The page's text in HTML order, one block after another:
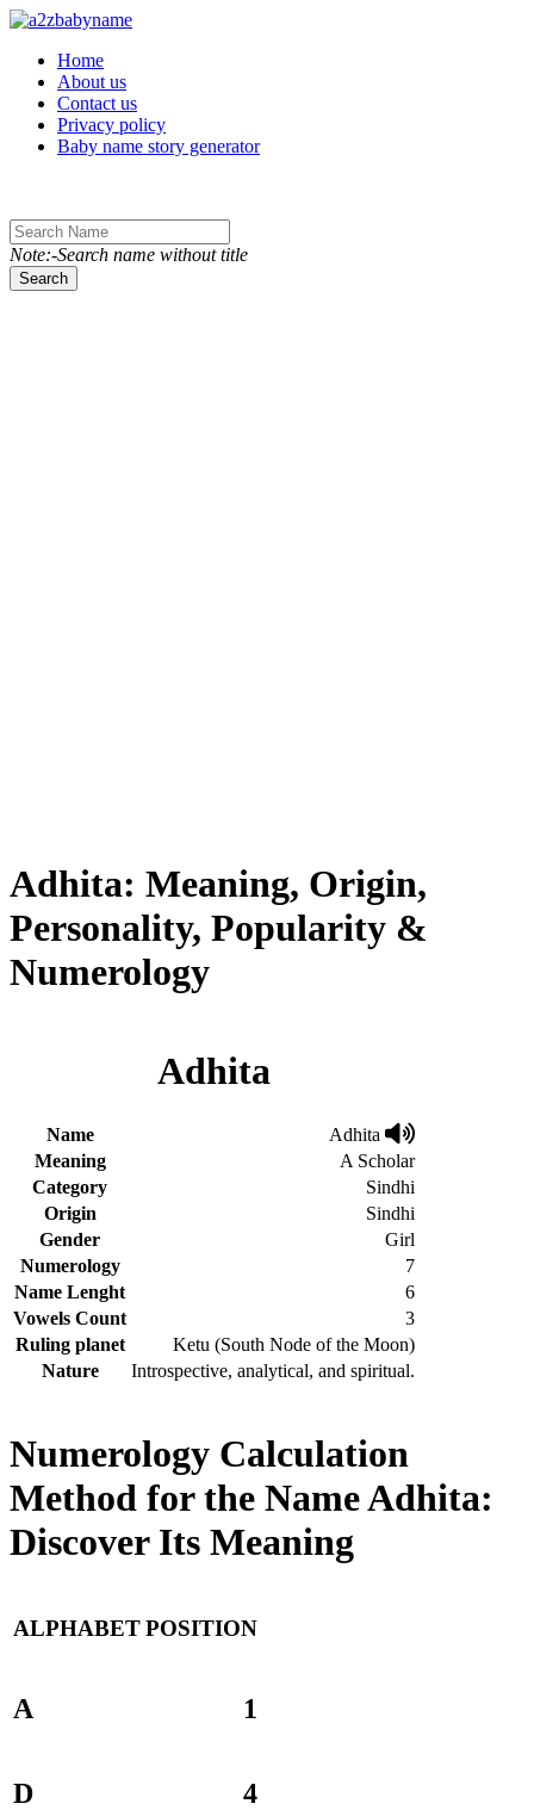
Toggle navigation
Home
About us
Contact us
Privacy policy
Baby name story generator
Note:-Search name without title
Search
Adhita: Meaning, Origin,
Personality, Popularity &
Numerology
Adhita
Name
Adhita
Meaning
A Scholar
Category
Sindhi
Origin
Sindhi
Gender
Girl
Numerology
7
Name Lenght
6
Vowels Count
3
Ruling planet
Ketu (South Node of the Moon)
Nature
Introspective, analytical, and spiritual.
Numerology Calculation
Method for the Name Adhita:
Discover Its Meaning
ALPHABETPOSITION
A 1
D 4